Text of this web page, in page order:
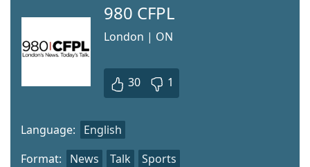
980 CFPL
London | ON
30 1
Format: News Talk Sports
Language: English